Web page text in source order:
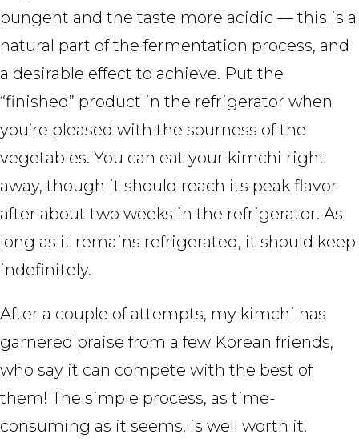
pungent and the taste more acidic — this is a
natural part of the fermentation process, and
a desirable effect to achieve. Put the
“finished” product in the refrigerator when
you’re pleased with the sourness of the
vegetables. You can eat your kimchi right
away, though it should reach its peak flavor
after about two weeks in the refrigerator. As
long as it remains refrigerated, it should keep
indefinitely.
After a couple of attempts, my kimchi has
garnered praise from a few Korean friends,
who say it can compete with the best of
them! The simple process, as time-
consuming as it seems, is well worth it.